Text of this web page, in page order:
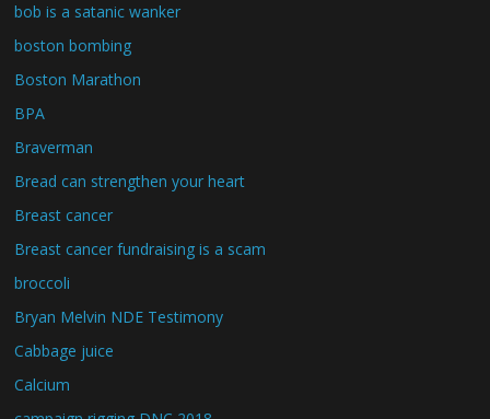
bob is a satanic wanker
boston bombing
Boston Marathon
BPA
Braverman
Bread can strengthen your heart
Breast cancer
Breast cancer fundraising is a scam
broccoli
Bryan Melvin NDE Testimony
Cabbage juice
Calcium